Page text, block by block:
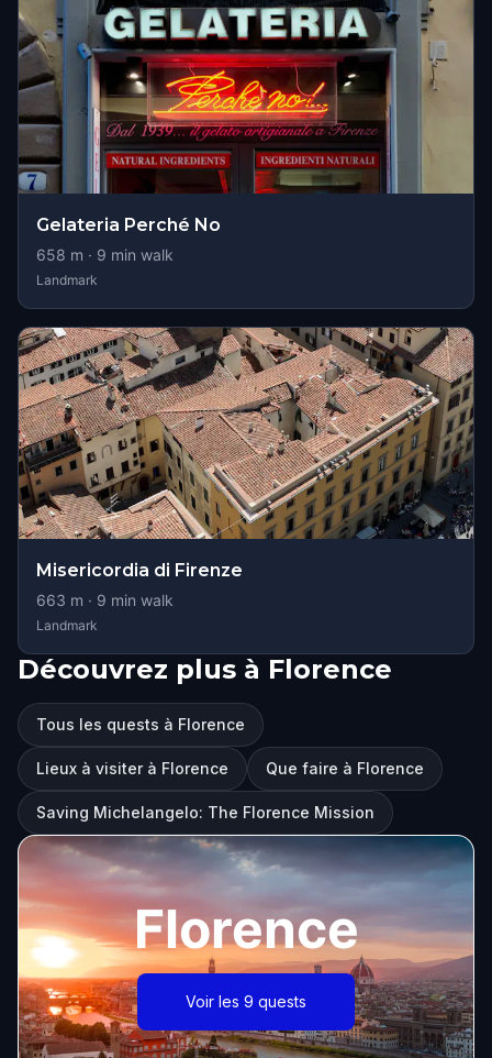
Gelateria Perché No
658 m · 9 min walk
Landmark
Misericordia di Firenze
663 m · 9 min walk
Landmark
Découvrez plus à Florence
Tous les quests à Florence
Lieux à visiter à Florence Que faire à Florence
Saving Michelangelo: The Florence Mission
Florence
Voir les 9 quests